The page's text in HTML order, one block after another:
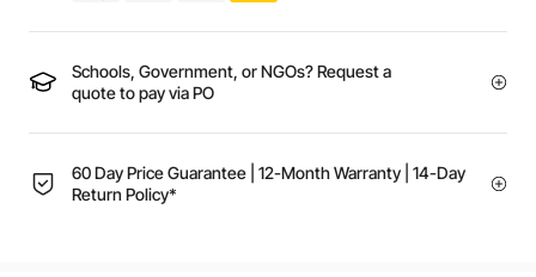
Schools, Government, or NGOs? Request a
quote to pay via PO
60 Day Price Guarantee | 12-Month Warranty | 14-Day
Return Policy*